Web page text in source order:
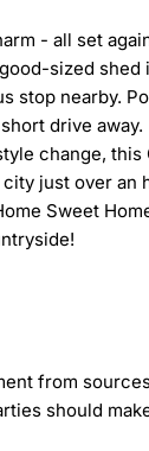
- all set
sized
stop nearby.
drive away.
change,
just over an
Sweet
from
should